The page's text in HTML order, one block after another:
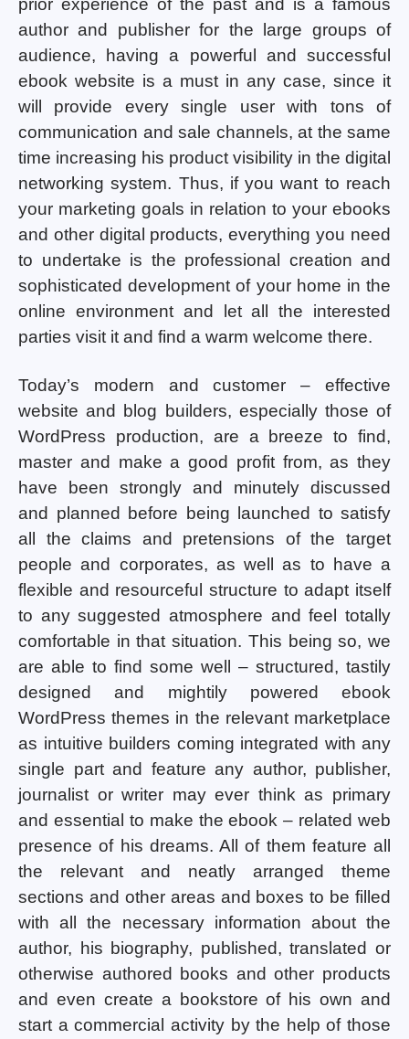
author and publisher for the large groups of
audience, having a powerful and successful
ebook website is a must in any case, since it
will provide every single user with tons of
communication and sale channels, at the same
time increasing his product visibility in the digital
networking system. Thus, if you want to reach
your marketing goals in relation to your ebooks
and other digital products, everything you need
to undertake is the professional creation and
sophisticated development of your home in the
online environment and let all the interested
parties visit it and find a warm welcome there.
Today’s modern and customer – effective
website and blog builders, especially those of
WordPress production, are a breeze to find,
master and make a good profit from, as they
have been strongly and minutely discussed
and planned before being launched to satisfy
all the claims and pretensions of the target
people and corporates, as well as to have a
flexible and resourceful structure to adapt itself
to any suggested atmosphere and feel totally
comfortable in that situation. This being so, we
are able to find some well – structured, tastily
designed and mightily powered ebook
WordPress themes in the relevant marketplace
as intuitive builders coming integrated with any
single part and feature any author, publisher,
journalist or writer may ever think as primary
and essential to make the ebook – related web
presence of his dreams. All of them feature all
the relevant and neatly arranged theme
sections and other areas and boxes to be filled
with all the necessary information about the
author, his biography, published, translated or
otherwise authored books and other products
and even create a bookstore of his own and
start a commercial activity by the help of those